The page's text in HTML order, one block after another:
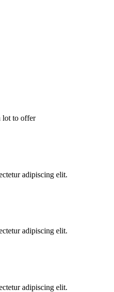
lot to offer
adipiscing elit.
adipiscing elit.
adipiscing elit.